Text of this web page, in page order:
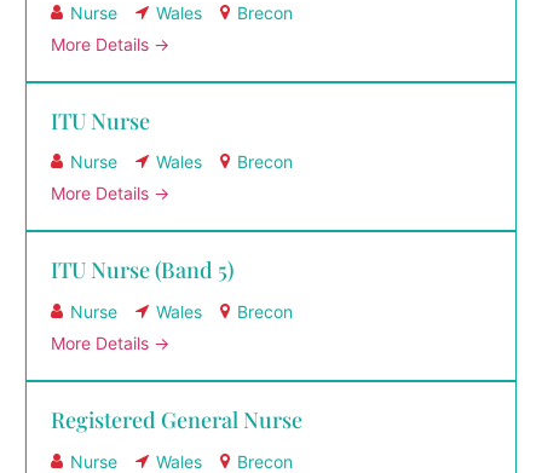
Nurse Wales
Brecon
More Details
ITU Nurse
Nurse Wales
Brecon
More Details
ITU Nurse (Band 5)
Nurse Wales
Brecon
More Details
Registered General Nurse
Nurse Wales
Brecon